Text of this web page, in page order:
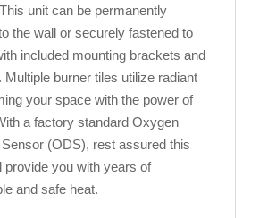
unit can be permanently
the wall or securely fastened to
included mounting brackets and
Multiple burner tiles utilize radiant
your space with the power of
a factory standard Oxygen
Sensor (ODS), rest assured this
provide you with years of
and safe heat.